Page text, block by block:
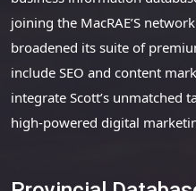
joining the MacRAE’S
broadened its suite of
include SEO and content
integrate Scott’s unmatched
high-powered digital